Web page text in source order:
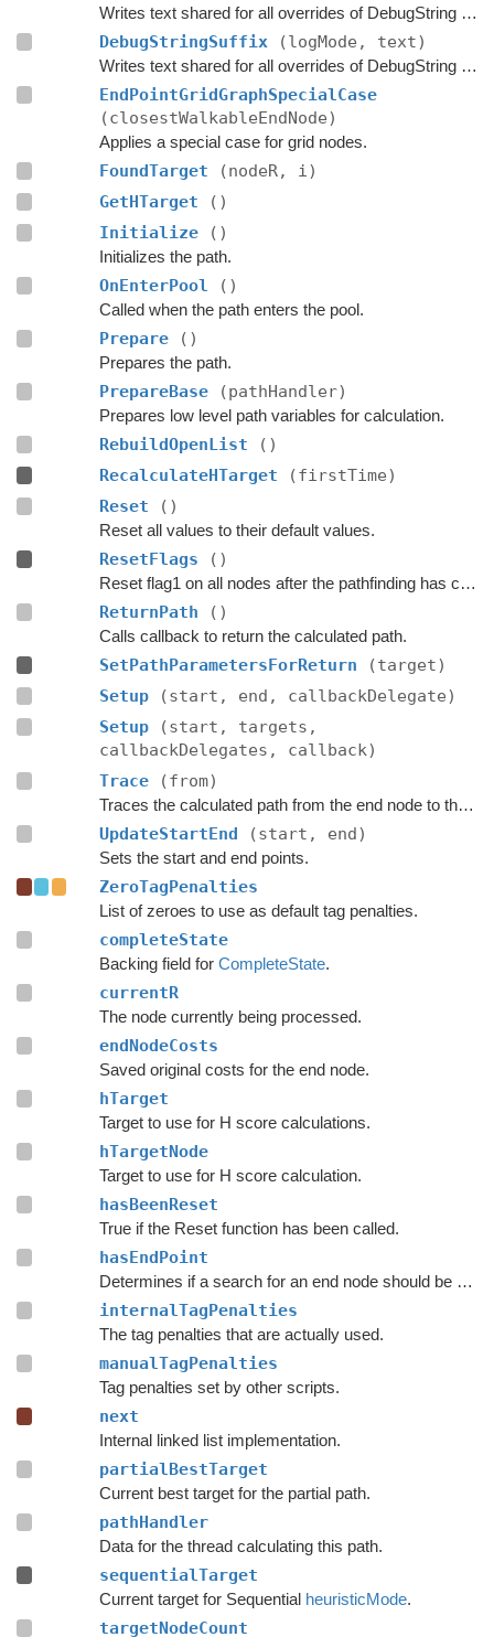
Writes text shared for all overrides of DebugString to the string builder.
DebugStringSuffix (logMode, text)
Writes text shared for all overrides of DebugString to the string builder.
EndPointGridGraphSpecialCase
(closestWalkableEndNode)
Applies a special case for grid nodes.
FoundTarget
(nodeR, i)
GetHTarget
()
Initialize
()
Initializes the path.
OnEnterPool ()
Called when the path enters the pool.
Prepare ()
Prepares the path.
PrepareBase (pathHandler)
Prepares low level path variables for calculation.
RebuildOpenList
()
RecalculateHTarget
(firstTime)
Reset
()
Reset all values to their default values.
ResetFlags ()
Reset flag1 on all nodes after the pathfinding has completed (no matter if an error occurs or if the path is canceled)
ReturnPath ()
Calls callback to return the calculated path.
SetPathParametersForReturn
(target)
Setup
(start, end, callbackDelegate)
Setup
(start, targets,
callbackDelegates, callback)
Trace
(from)
Traces the calculated path from the end node to the start.
UpdateStartEnd (start, end)
Sets the start and end points.
ZeroTagPenalties
List of zeroes to use as default tag penalties.
completeState
Backing field for CompleteState.
currentR
The node currently being processed.
endNodeCosts
Saved original costs for the end node.
hTarget
Target to use for H score calculations.
hTargetNode
Target to use for H score calculation.
hasBeenReset
True if the Reset function has been called.
hasEndPoint
Determines if a search for an end node should be done.
internalTagPenalties
The tag penalties that are actually used.
manualTagPenalties
Tag penalties set by other scripts.
next
Internal linked list implementation.
partialBestTarget
Current best target for the partial path.
pathHandler
Data for the thread calculating this path.
sequentialTarget
Current target for Sequential heuristicMode.
targetNodeCount